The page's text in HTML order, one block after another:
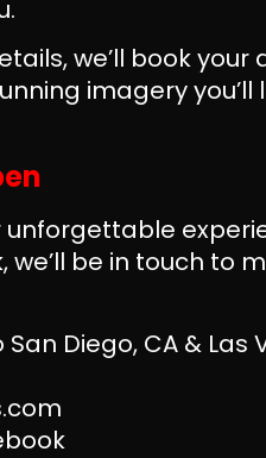
we’ll book your
imagery you’ll
unforgettable
be in touch to
Diego, CA & Las